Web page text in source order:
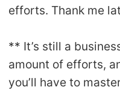
efforts. Thank me
** It’s still a
amount of efforts,
you’ll have to